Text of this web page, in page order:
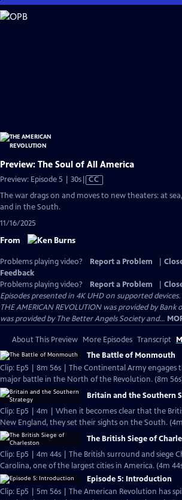
Skip
to
Preview: The Soul of All America
Preview: Episode 5 | 30sVideo
CC
The war drags on and moves to new theaters: at
and in the South.
11/16/2025
From
Problems playing video? Report a Problem
Feedback
Problems playing video?
Report a Problem
Episodes presented in 4K UHD on supported
THE AMERICAN REVOLUTION was provided by
was provided by The Better Angels Society and...
About This Preview More Episodes Transcript
The Battle of Monmouth
Clip: Ep5 | 8m 56s | The Continental Army engages
major battle in the North of the Revolution. (8m
Britain and the Southern
Clip: Ep5 | 4m | When it becomes clear that the
New England, they set their sights on the South.
The British Siege of
Clip: Ep5 | 4m 44s | The British surround and siege
Carolina, one of the largest cities in America. (4m
Episode 5: Introduction
Clip: Ep5 | 5m 56s | The American Revolution has